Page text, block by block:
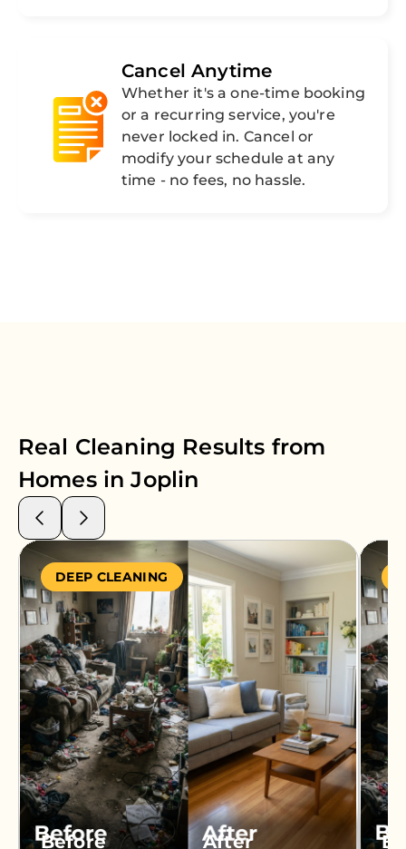
Cancel Anytime
Whether it's a one-time booking
or a recurring service, you're
never locked in. Cancel or
modify your schedule at any
time - no fees, no hassle.
Real Cleaning Results from
Homes inJoplin
DEEP CLEANING
Before After